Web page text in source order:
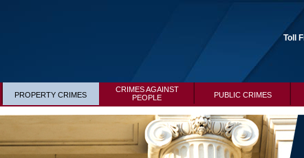
Toll
PROPERTY CRIMES
CRIMES AGAINST
PEOPLE
PUBLIC CRIMES